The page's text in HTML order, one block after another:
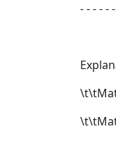
- - - - -